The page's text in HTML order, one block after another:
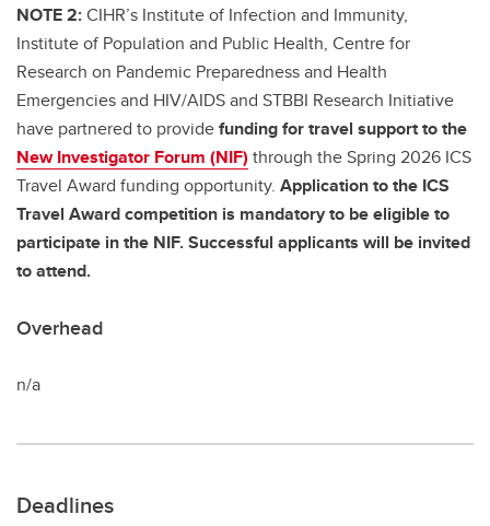
NOTE 2:CIHR’s Institute of Infection and Immunity,
Institute of Population and Public Health, Centre for
Research on Pandemic Preparedness and Health
Emergencies and HIV/AIDS and STBBI Research Initiative
have partnered to providefunding for travel support to the
New Investigator Forum (NIF) through the Spring 2026 ICS
Travel Award funding opportunity. Application to the ICS
Travel Award competition is mandatory to be eligible to
participate in the NIF. Successful applicants will be invited
to attend.
Overhead
n/a
Deadlines